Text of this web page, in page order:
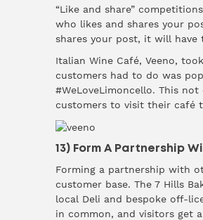
“Like and share”
who likes and shares your
shares your post, it will
Italian Wine Café, Veeno,
customers had to do was
#WeLoveLimoncello. This
customers to visit their café
13) Form A Partnership
Forming a partnership with
customer base. The 7 Hills
local Deli and bespoke off-
in common, and visitors get